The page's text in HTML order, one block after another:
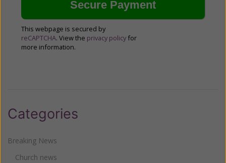
This webpage is secured by
reCAPTCHA. View the privacy policy for
more information.
Categories
Breaking News
Church news